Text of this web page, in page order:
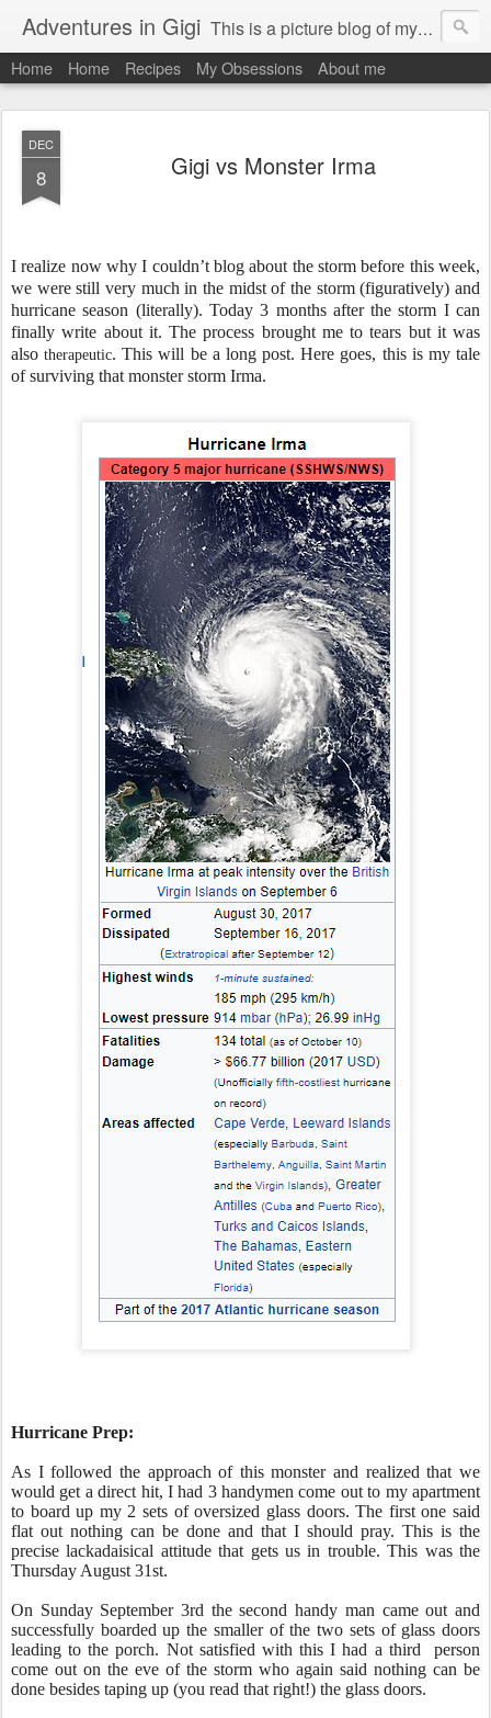
Adventures in Gigi This is a picture blog of my travels and general daily life in St Martin. Just me the adventurous, quirky me :-)
Home Home Recipes My Obsessions About me
DEC
8 Gigi vs Monster Irma
I realize now why I couldn’t blog about the storm before this week,
we were still very much in the midst of the storm (figuratively) and
hurricane season (literally). Today 3 months after the storm I can
finally write about it. The process brought me to tears but it was
alsotherapeutic. This will be a long post. Here goes, this is my tale
of surviving that monster storm Irma.
Hurricane Prep:
As I followed the approach of this monster and realized that we
would get a direct hit, I had 3 handymen come out to my apartment
to board up my 2 sets of oversized glass doors. The first one said
flat out nothing can be done and that I should pray. This is the
precise lackadaisical attitude that gets us in trouble. This was the
Thursday August 31st.
On Sunday September 3rd the second handy man came out and
successfully boarded up the smaller of the two sets of glass doors
leading to the porch. Not satisfied with this I had a third person
come out on the eve of the storm who again said nothing can be
done besides taping up (you read that right!) the glass doors.